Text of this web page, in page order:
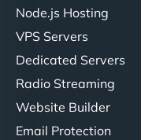
Node.js Hosting
VPS Servers
Dedicated Servers
Radio Streaming
Website Builder
Email Protection